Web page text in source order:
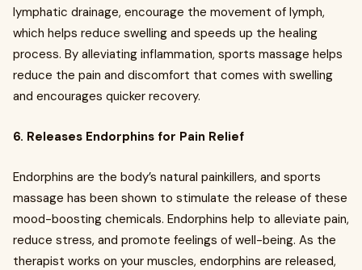
lymphatic drainage, encourage the movement of lymph,
which helps reduce swelling and speeds up the healing
process. By alleviating inflammation, sports massage helps
reduce the pain and discomfort that comes with swelling
and encourages quicker recovery.
6. Releases Endorphins for Pain Relief
Endorphins are the body’s natural painkillers, and sports
massage has been shown to stimulate the release of these
mood-boosting chemicals. Endorphins help to alleviate pain,
reduce stress, and promote feelings of well-being. As the
therapist works on your muscles, endorphins are released,